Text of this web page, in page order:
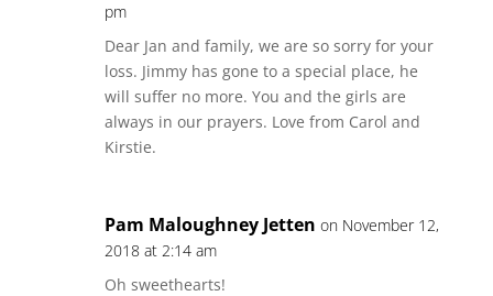
pm
Dear Jan and family, we are so sorry for your
loss. Jimmy has gone to a special place, he
will suffer no more. You and the girls are
always in our prayers. Love from Carol and
Kirstie.
Pam Maloughney Jetten on November 12,
2018 at 2:14 am
Oh sweethearts!